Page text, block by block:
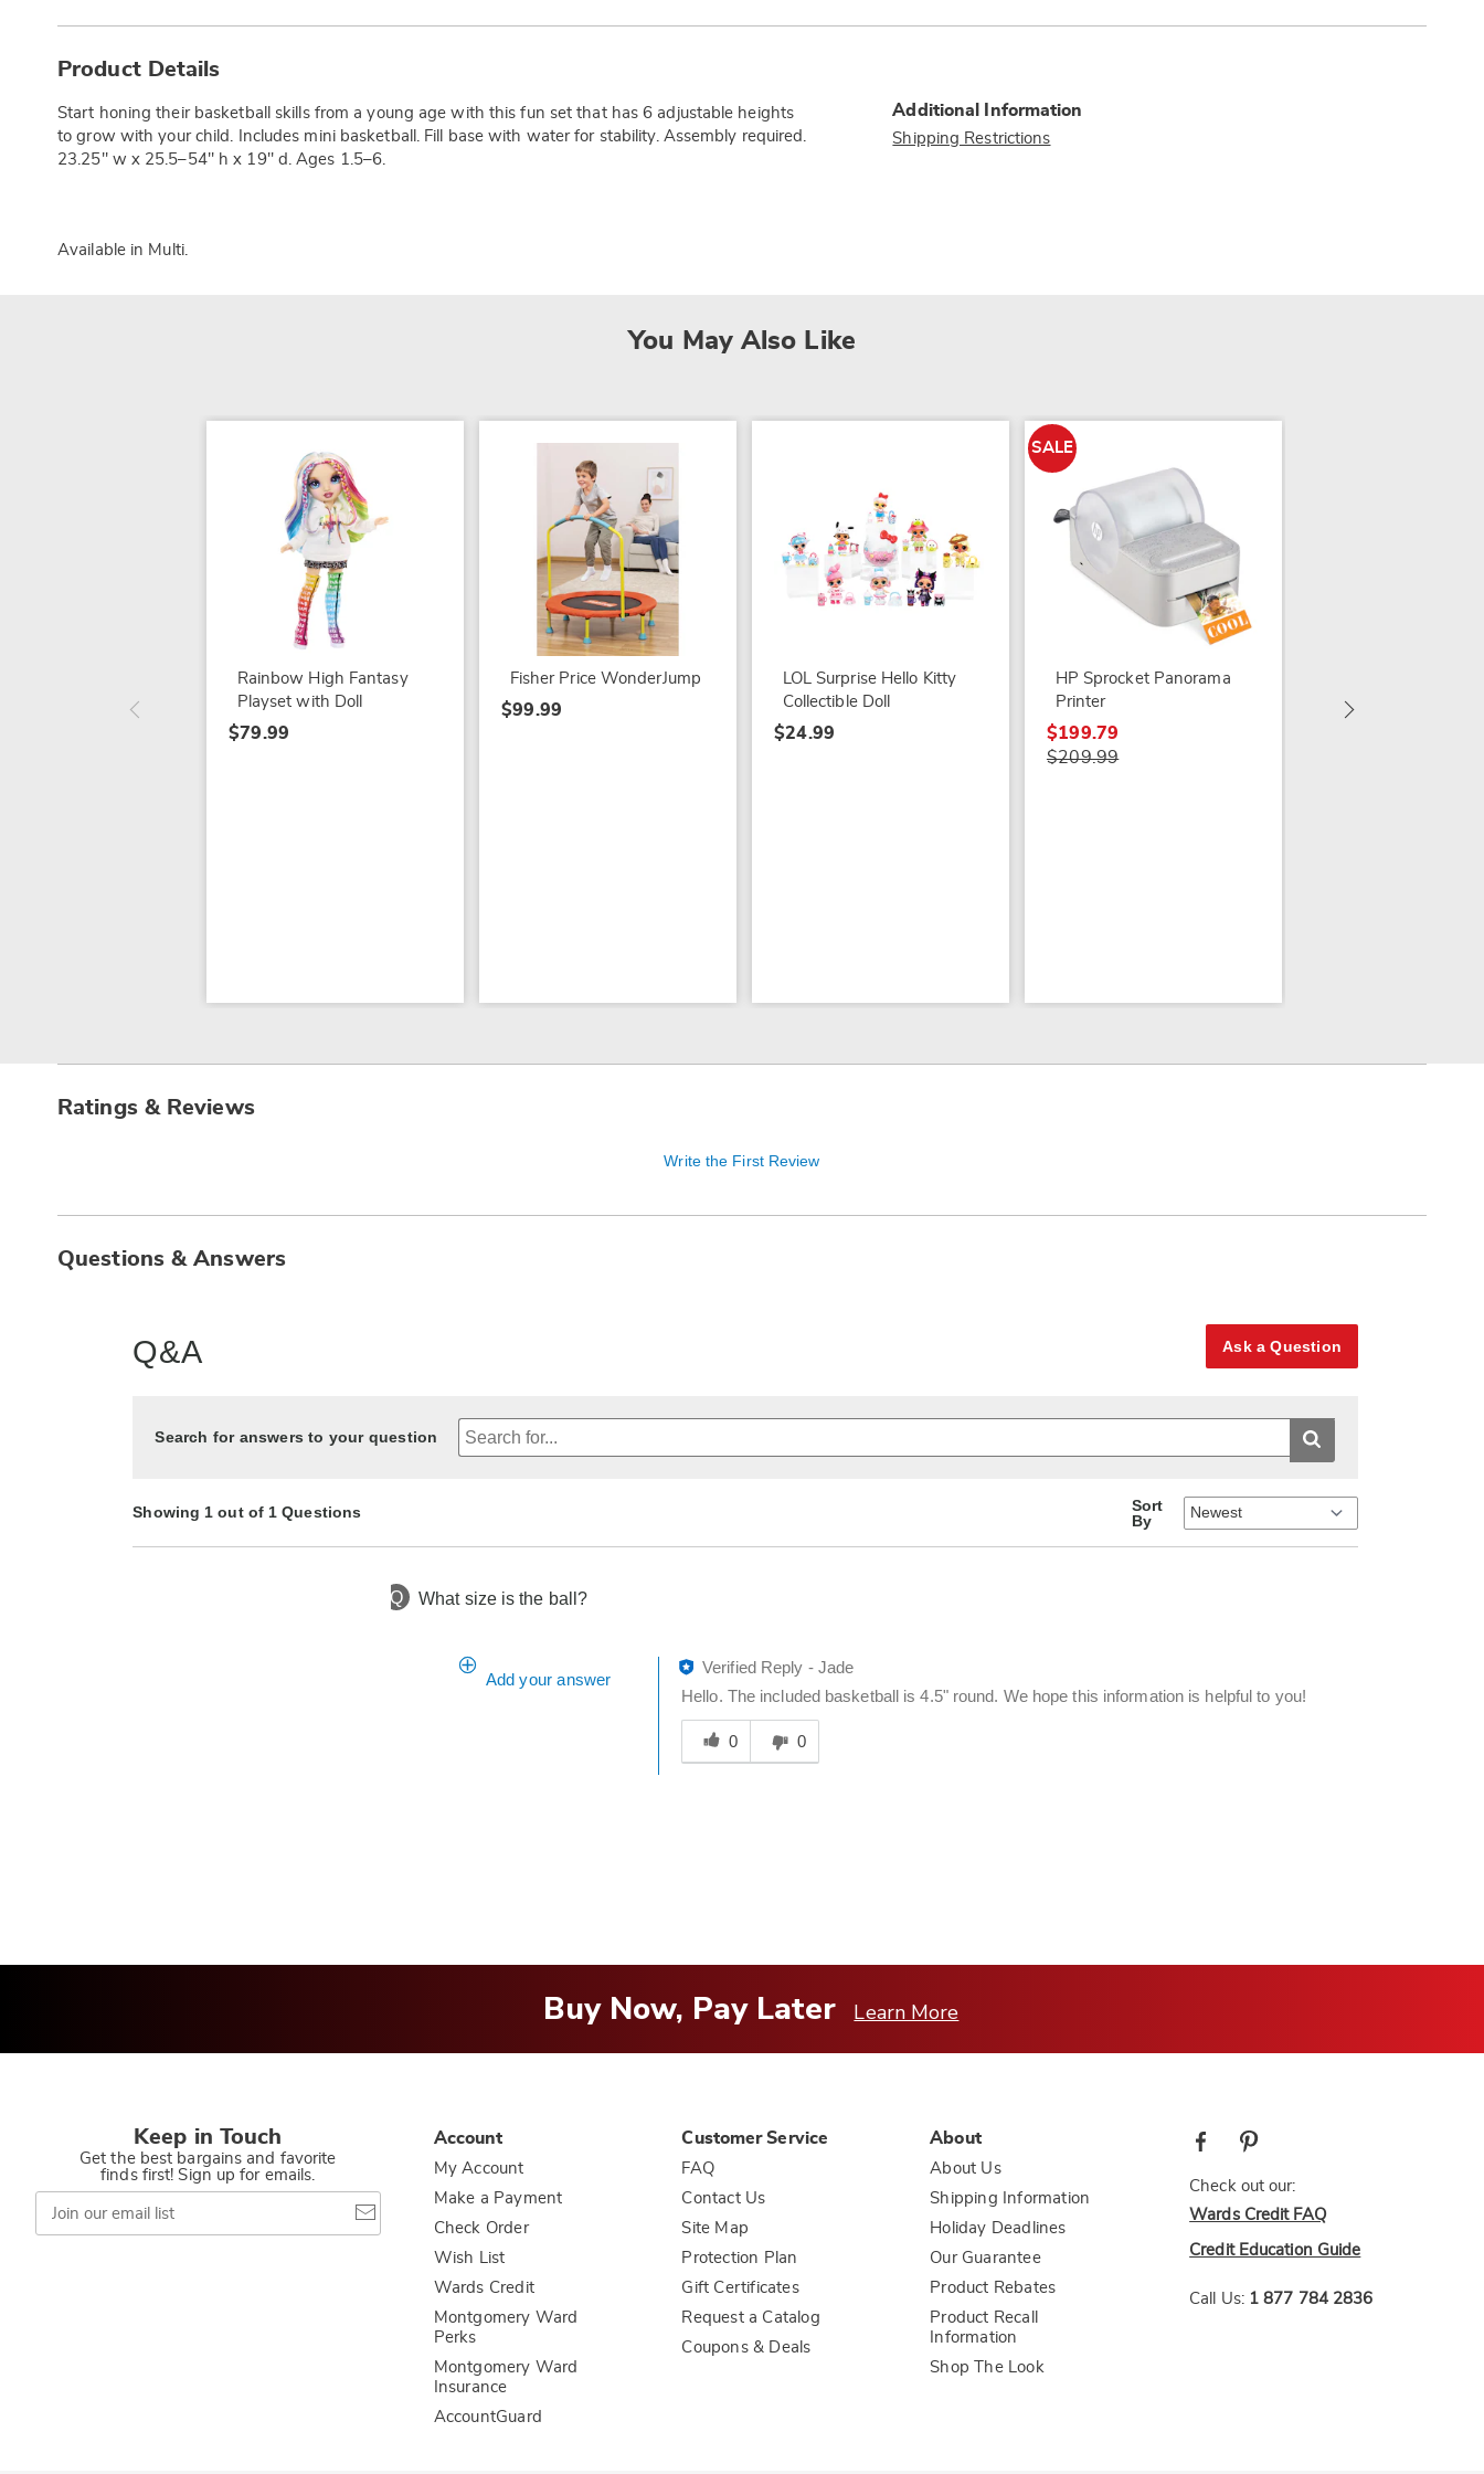
Information
Product Details
Start honing their basketball skills from a young age with this fun set that has 6 adjustable heights
to grow with your child. Includes mini basketball. Fill base with water for stability. Assembly required.
23.25" w x 25.5–54" h x 19" d. Ages 1.5–6.
Available in Multi.
Additional Information
Shipping Restrictions
You May Also Like
Rainbow High Fantasy
Playset with Doll
$79.99
Fisher Price WonderJump
$99.99
LOL Surprise Hello Kitty
Collectible Doll
$24.99
SALE
HP Sprocket Panorama
Printer
$199.79
$209.99
Ratings & Reviews
Write the First Review
Questions & Answers
Q&A Ask a Question
Search for answers to your question
Showing 1 out of 1 Questions
Sort
By
Q What size is the ball?
Add your answer
Verified Reply - Jade
Hello. The included basketball is 4.5" round. We hope this information is helpful to you!
Was
this
answer
0 0
Buy Now, Pay Later Learn More
Keep in Touch
Get the best bargains and favorite
finds first! Sign up for emails.
Join
our
email
Account
My Account
Make a Payment
Check Order
Wish List
Wards Credit
Montgomery Ward
Perks
Montgomery Ward
Insurance
AccountGuard
Customer Service
FAQ
Contact Us
Site Map
Protection Plan
Gift Certificates
Request a Catalog
Coupons & Deals
About
About Us
Shipping Information
Holiday Deadlines
Our Guarantee
Product Rebates
Product Recall
Information
Shop The Look
Check out our:
Wards Credit FAQ
Credit Education Guide
Call Us: 1 877 784 2836